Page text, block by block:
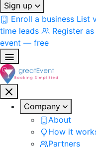
Sign up
Enroll a business List
time leads
Register
event — free
Company
About
How it
Partners